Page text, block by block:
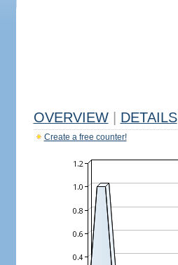
OVERVIEW DETAILS
Create a free counter!